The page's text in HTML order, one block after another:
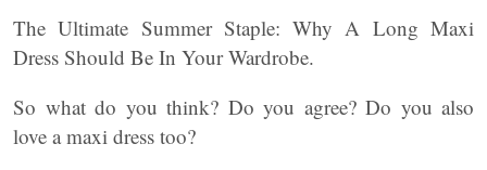
The Ultimate Summer Staple: Why A Long Maxi
Dress Should Be In Your Wardrobe.
So what do you think? Do you agree? Do you also
love a maxi dress too?